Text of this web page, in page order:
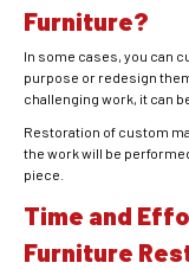
Furniture?
In some cases, you can
purpose or redesign
challenging work, it can
Restoration of custom
the work will be
piece.
Time and
Furniture